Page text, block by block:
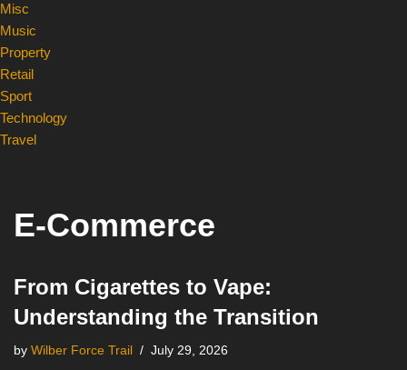
Misc
Music
Property
Retail
Sport
Technology
Travel
E-Commerce
From Cigarettes to Vape:
Understanding the Transition
by Wilber Force Trail July 29, 2026